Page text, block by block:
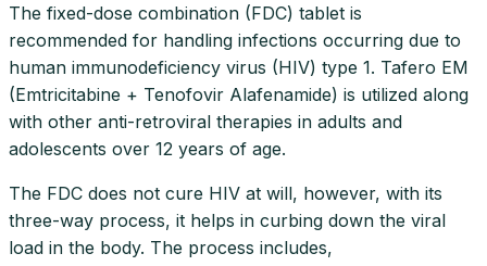
The fixed-dose combination (FDC) tablet is
recommended for handling infections occurring due to
human immunodeficiency virus (HIV) type 1. Tafero EM
(Emtricitabine + Tenofovir Alafenamide) is utilized along
with other anti-retroviral therapies in adults and
adolescents over 12 years of age.
The FDC does not cure HIV at will, however, with its
three-way process, it helps in curbing down the viral
load in the body. The process includes,